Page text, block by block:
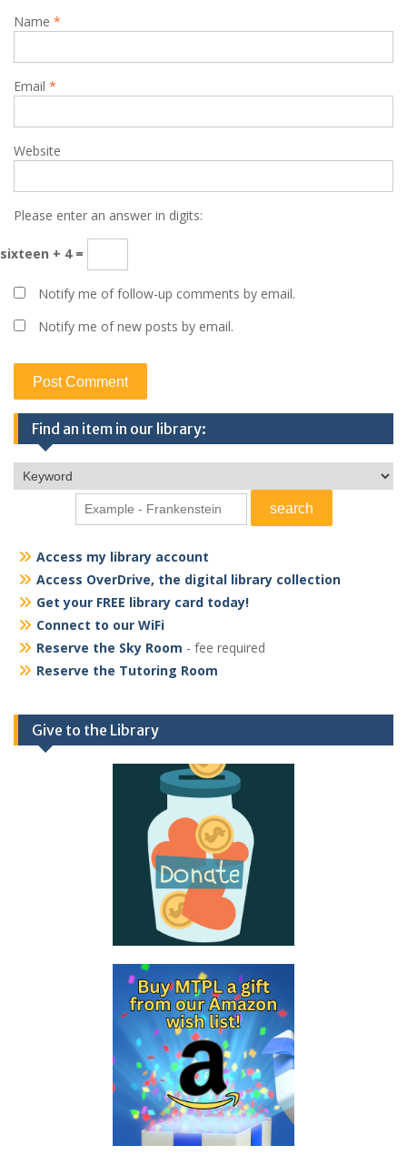
Name *
Email *
Website
Please enter an answer in digits:
sixteen + 4 =
Notify me of follow-up comments by email.
Notify me of new posts by email.
Find an item in our library:
Access my library account
Access OverDrive, the digital library collection
Get your FREE library card today!
Connect to our WiFi
Reserve the Sky Room - fee required
Reserve the Tutoring Room
Give to the Library